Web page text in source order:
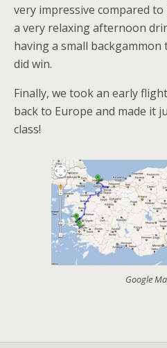
very impressive compared to
a very relaxing afternoon
having a small
did win.
Finally, we took an early
back to Europe and made it
class!
Google